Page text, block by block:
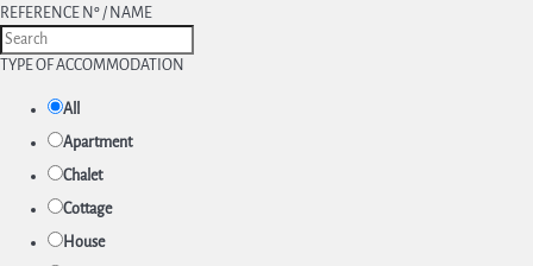
REFERENCE Nº / NAME
TYPE OF ACCOMMODATION
All
Apartment
Chalet
Cottage
House